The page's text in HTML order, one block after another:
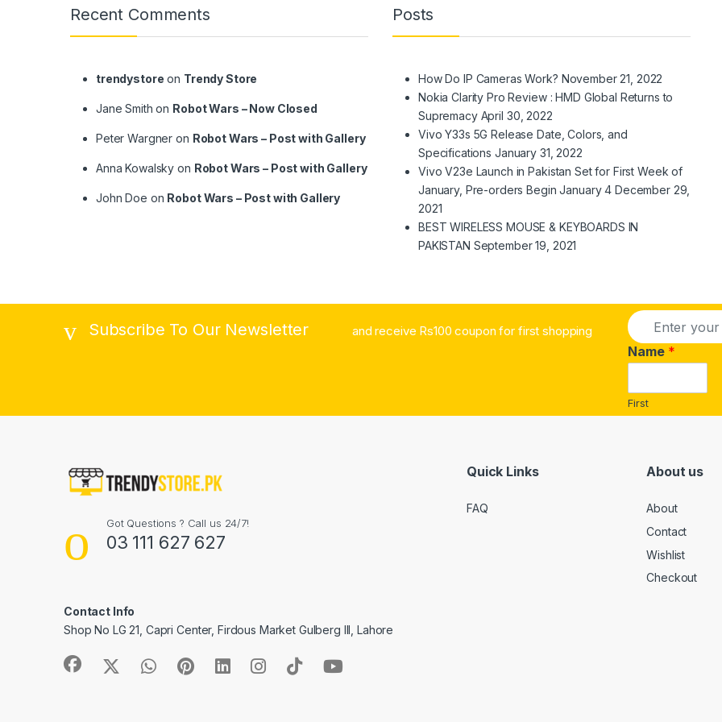
Recent Comments
trendystore on Trendy Store
Jane Smith on Robot Wars – Now Closed
Peter Wargner on Robot Wars – Post with Gallery
Anna Kowalsky on Robot Wars – Post with Gallery
John Doe on Robot Wars – Post with Gallery
Posts
How Do IP Cameras Work? November 21, 2022
Nokia Clarity Pro Review : HMD Global Returns to
Supremacy April 30, 2022
Vivo Y33s 5G Release Date, Colors, and
Specifications January 31, 2022
Vivo V23e Launch in Pakistan Set for First Week of
January, Pre-orders Begin January 4 December 29,
2021
BEST WIRELESS MOUSE & KEYBOARDS IN
PAKISTAN September 19, 2021
Subscribe To Our Newsletter and receive Rs100 coupon for first shopping
E
m
a
i
*
Name *
First
Got Questions ? Call us 24/7!
03 111 627 627
Contact Info
Shop No LG 21, Capri Center, Firdous Market Gulberg III, Lahore
Quick Links
FAQ
About us
About
Contact
Wishlist
Checkout